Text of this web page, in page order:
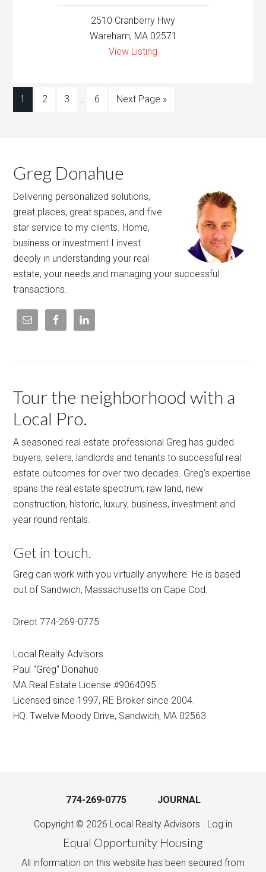
2510 Cranberry Hwy
Wareham, MA 02571
View Listing
1 2 3 6 Next Page »
Greg Donahue
Delivering personalized solutions,
great places, great spaces, and five
star service to my clients. Home,
business or investment I invest
deeply in understanding your real
estate, your needs and managing your successful
transactions.
Tour the neighborhood with a
Local Pro.
A seasoned real estate professional Greg has guided
buyers, sellers, landlords and tenants to successful real
estate outcomes for over two decades. Greg's expertise
spans the real estate spectrum; raw land, new
construction, historic, luxury, business, investment and
year round rentals.
Get in touch.
Greg can work with you virtually anywhere. He is based
out of Sandwich, Massachusetts on Cape Cod.
Direct 774-269-0775
Local Realty Advisors
Paul "Greg" Donahue
MA Real Estate License #9064095
Licensed since 1997, RE Broker since 2004.
HQ: Twelve Moody Drive, Sandwich, MA 02563
774-269-0775 JOURNAL
Copyright © 2026 Local Realty Advisors · Log in
Equal Opportunity Housing
All information on this website has been secured from